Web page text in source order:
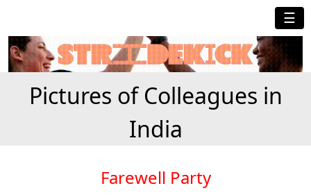
☰
Pictures of Colleagues in
India
Farewell Party